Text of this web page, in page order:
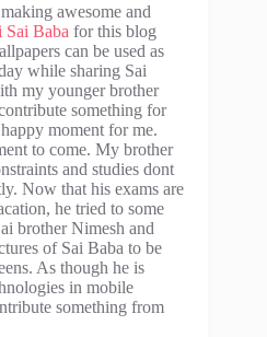
awesome and
Sai Baba for this blog
can be used as
while sharing Sai
my younger brother
something for
moment for me.
to come. My brother
and studies dont
Now that his exams are
he tried to some
brother Nimesh and
of Sai Baba to be
As though he is
in mobile
something from